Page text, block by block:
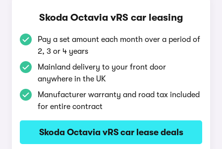
Skoda Octavia vRS car leasing
Pay a set amount each month over a period of
2, 3 or 4 years
Mainland delivery to your front door
anywhere in the UK
Manufacturer warranty and road tax included
for entire contract
Skoda Octavia vRS car lease deals